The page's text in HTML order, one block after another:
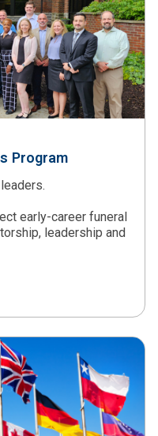
Program
early-career funeral
leadership and